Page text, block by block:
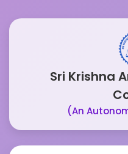
Sri Krishna
(An